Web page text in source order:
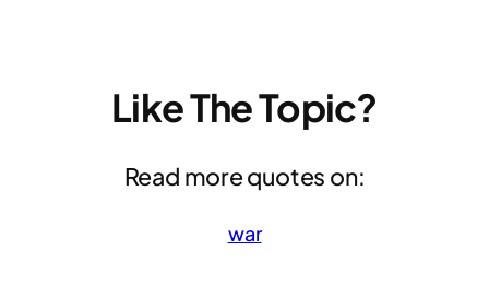
Like The Topic?
Read more quotes on:
war